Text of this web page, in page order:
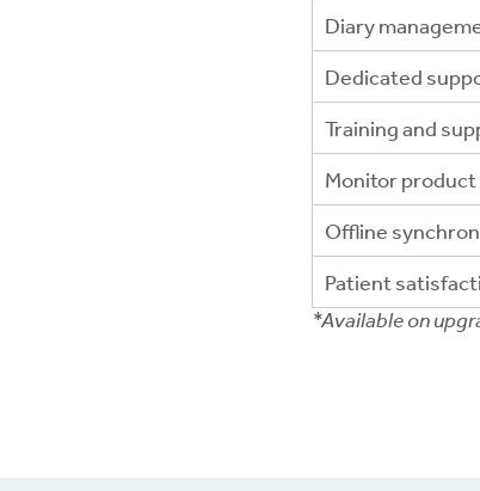
Diary
Dedicated
Training and
Monitor product
Offline
Patient
*Available on